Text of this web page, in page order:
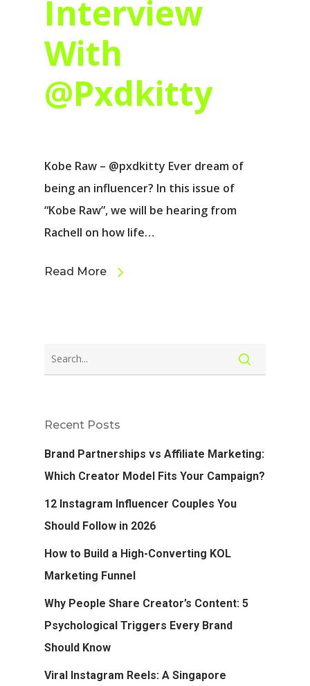
Interview
With
@Pxdkitty
Kobe Raw – @pxdkitty Ever dream of
being an influencer? In this issue of
“Kobe Raw”, we will be hearing from
Rachell on how life…
Read More
Recent Posts
Brand Partnerships vs Affiliate Marketing:
Which Creator Model Fits Your Campaign?
12 Instagram Influencer Couples You
Should Follow in 2026
How to Build a High-Converting KOL
Marketing Funnel
Why People Share Creator’s Content: 5
Psychological Triggers Every Brand
Should Know
Viral Instagram Reels: A Singapore